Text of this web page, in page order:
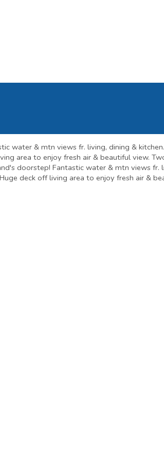
water & mtn views fr. living, dining &
area to enjoy fresh air & beautiful view.
doorstep! Fantastic water & mtn views
deck off living area to enjoy fresh air &